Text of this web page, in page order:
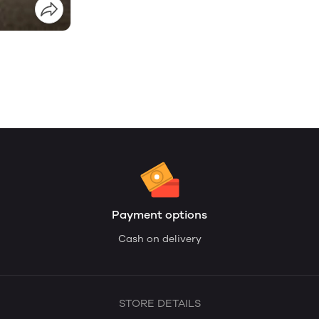
Payment options
Cash on delivery
STORE DETAILS